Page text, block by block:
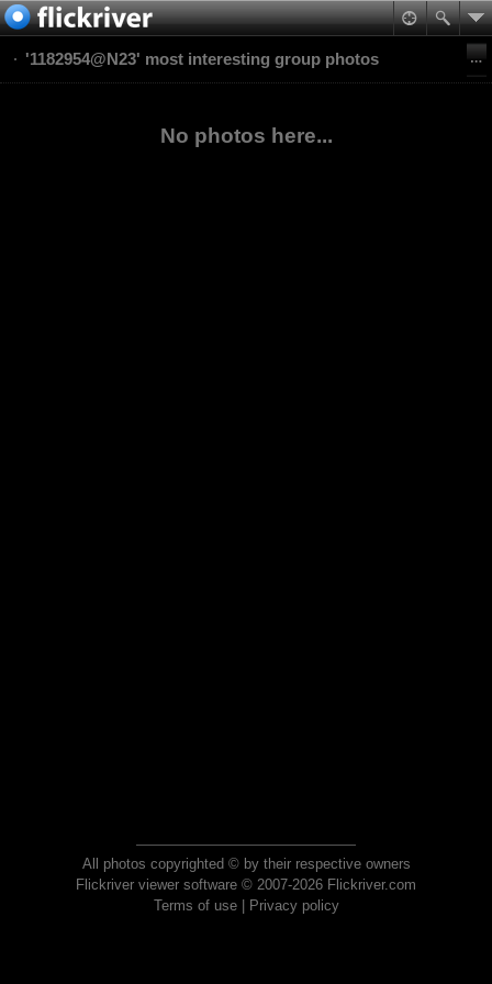
'1182954@N23' most interesting group photos
No photos here...
All photos copyrighted © by their respective owners
Flickriver viewer software © 2007-2026 Flickriver.com
Terms of use| Privacy policy